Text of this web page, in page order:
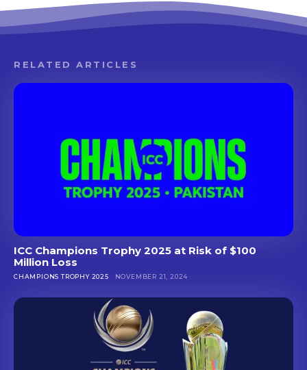
RELATED ARTICLES
ICC Champions Trophy 2025 at Risk of $100
Million Loss
CHAMPIONS TROPHY 2025 NOVEMBER 21, 2024